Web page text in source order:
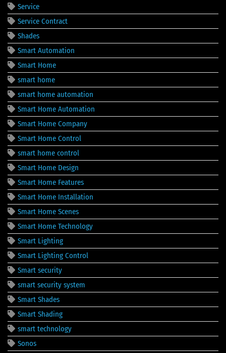
Service
Service Contract
Shades
Smart Automation
Smart Home
smart home
smart home automation
Smart Home Automation
Smart Home Company
Smart Home Control
smart home control
Smart Home Design
Smart Home Features
Smart Home Installation
Smart Home Scenes
Smart Home Technology
Smart Lighting
Smart Lighting Control
Smart security
smart security system
Smart Shades
Smart Shading
smart technology
Sonos